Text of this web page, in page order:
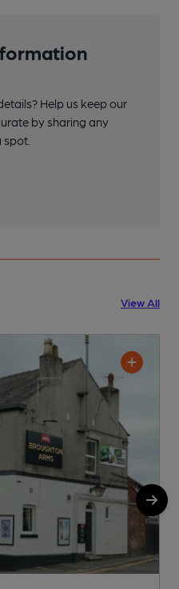
Help us keep our
by sharing any
View All